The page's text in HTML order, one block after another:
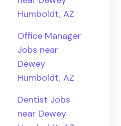
Humboldt, AZ
Office Manager
Jobs near
Dewey
Humboldt, AZ
Dentist Jobs
near Dewey